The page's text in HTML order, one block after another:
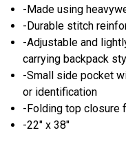
-Made using
-Durable stitch
-Adjustable and
carrying backpack
-Small side pocket
or identification
-Folding top closure
-22" x 38"